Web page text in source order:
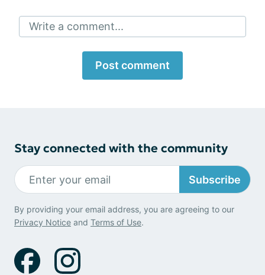
Write a comment...
Post comment
Stay connected with the community
Subscribe
By providing your email address, you are agreeing to our
Privacy Notice and Terms of Use.